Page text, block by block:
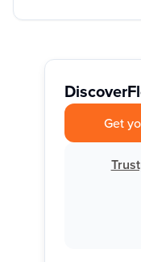
Discover
Get